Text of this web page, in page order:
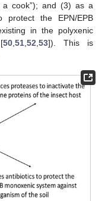
a cook”); and (3) as a
protect the EPN/EPB
in the polyxenic
50 51 52 53]). This is